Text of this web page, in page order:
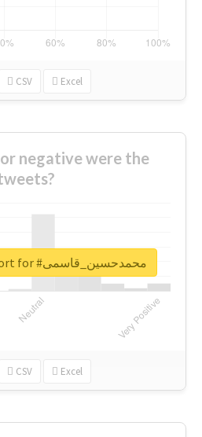
CSV Excel
negative were the
CSV Excel
Unlock real report for #محمدحسین_قاسمی